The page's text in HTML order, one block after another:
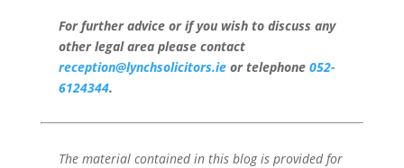
For further advice or if you wish to discuss any
other legal area please contact
reception@lynchsolicitors.ieor telephone 052-
6124344.
The material contained in this blog is provided for